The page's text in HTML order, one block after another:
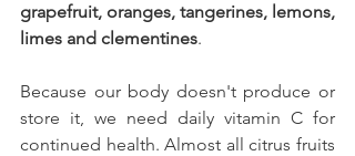
grapefruit, oranges, tangerines, lemons,
limes and clementines.
Because our body doesn't produce or
store it, we need daily vitamin C for
continued health. Almost all citrus fruits